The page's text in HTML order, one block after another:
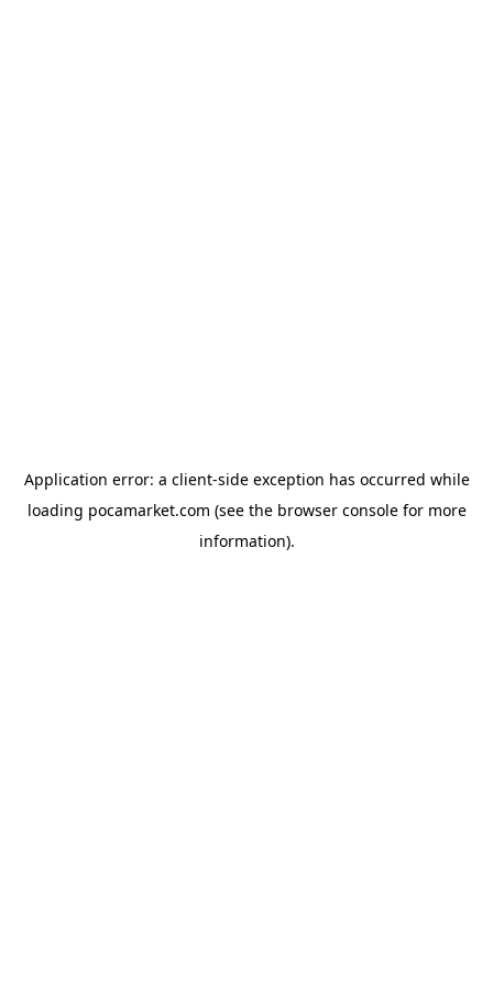
Application error: a client-side exception has occurred while
loading pocamarket.com (see the browser consolefor more
information).